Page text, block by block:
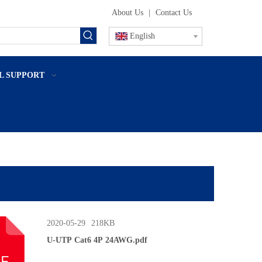
About Us Contact Us
English
SUPPORT
2020-05-29
218KB
U-UTP Cat6 4P 24AWG.pdf